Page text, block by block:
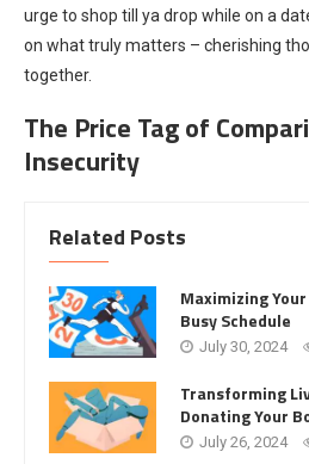
urge to shop till ya drop while on a
on what truly matters – cherishing
together.
The Price Tag of
Insecurity
Related Posts
Maximizing
Busy Schedule
July 30, 2024
Transforming
Donating Your
July 26, 2024